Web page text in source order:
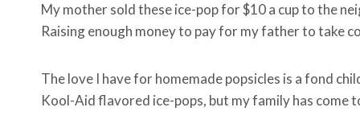
My mother sold these ice-pop for $10 a cup to the
Raising enough money to pay for my father to take
The love I have for homemade popsicles is a fond
Kool-Aid flavored ice-pops, but my family has come